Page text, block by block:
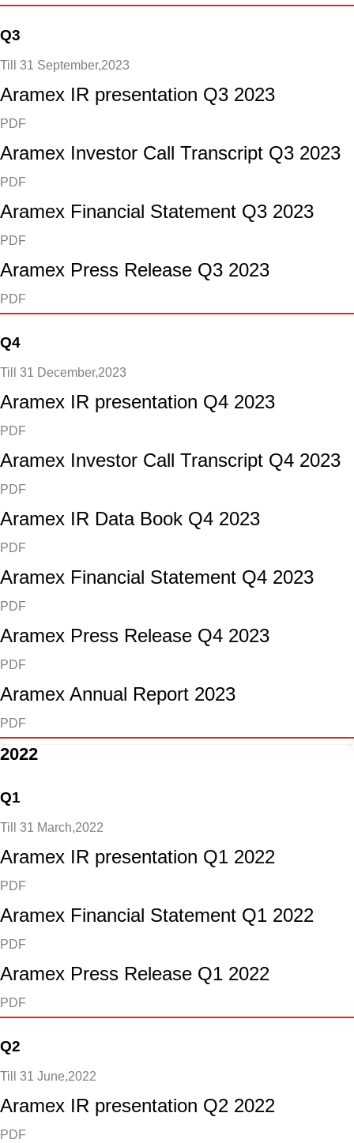
Q3
Till 31 September,2023
Aramex IR presentation Q3 2023
PDF
Aramex Investor Call Transcript Q3 2023
PDF
Aramex Financial Statement Q3 2023
PDF
Aramex Press Release Q3 2023
PDF
Q4
Till 31 December,2023
Aramex IR presentation Q4 2023
PDF
Aramex Investor Call Transcript Q4 2023
PDF
Aramex IR Data Book Q4 2023
PDF
Aramex Financial Statement Q4 2023
PDF
Aramex Press Release Q4 2023
PDF
Aramex Annual Report 2023
PDF
2022
Q1
Till 31 March,2022
Aramex IR presentation Q1 2022
PDF
Aramex Financial Statement Q1 2022
PDF
Aramex Press Release Q1 2022
PDF
Q2
Till 31 June,2022
Aramex IR presentation Q2 2022
PDF